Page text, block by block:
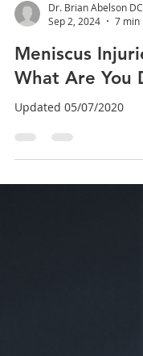
Dr. Brian Abelson DC
7 min
Meniscus